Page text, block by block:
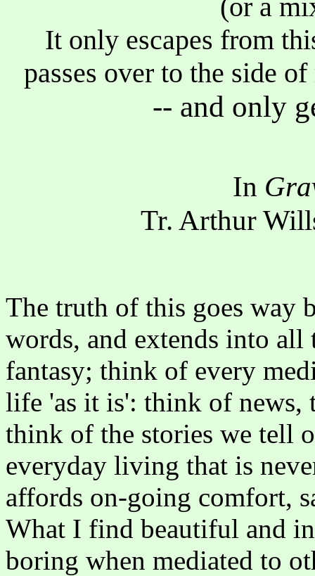
(or a
It only escapes from
passes over to the side
-- and only
In
Tr. Arthur
The truth of this goes way
words, and extends into
fantasy; think of every
life 'as it is': think of news,
think of the stories we tell
everyday living that is
affords on-going comfort,
What I find beautiful and
boring when mediated to